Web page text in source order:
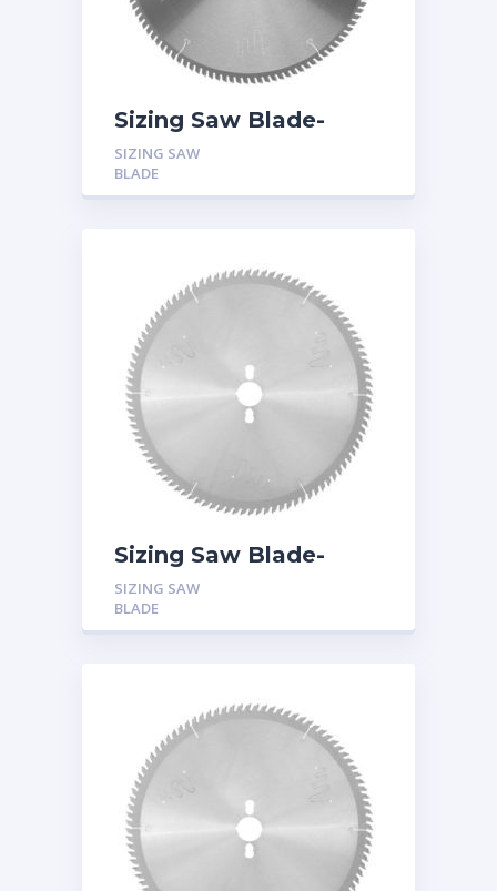
Sizing Saw Blade-
Triple Chip Tooth
(TFZ) -Magnet Bond
Boards
SIZING SAW
BLADE
Sizing Saw Blade-
Triple Chip Tooth
(TFZ) with Hook Angle
5 Degree
SIZING SAW
BLADE